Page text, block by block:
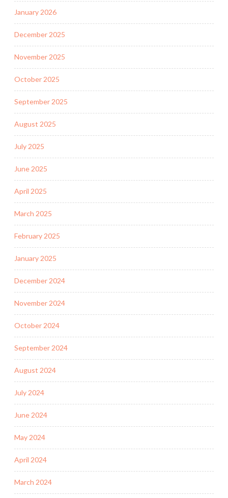
January 2026
December 2025
November 2025
October 2025
September 2025
August 2025
July 2025
June 2025
April 2025
March 2025
February 2025
January 2025
December 2024
November 2024
October 2024
September 2024
August 2024
July 2024
June 2024
May 2024
April 2024
March 2024